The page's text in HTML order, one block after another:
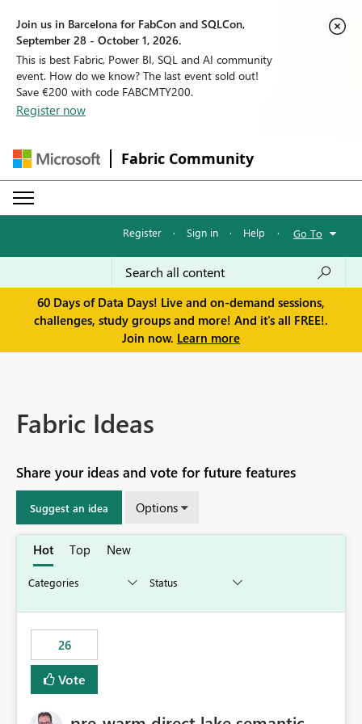
Join us in Barcelona for FabCon and SQLCon,
September 28 - October 1, 2026.
This is best Fabric, Power BI, SQL and AI community
event. How do we know? The last event sold out!
Save €200 with code FABCMTY200.
Register now
Fabric Community
Register · Sign in · Help · Go To
60 Days of Data Days! Live and on-demand sessions,
challenges, study groups and more! And it's all FREE!.
Join now. Learn more
Fabric Ideas
Share your ideas and vote for future features
Suggest an idea Options
Hot Top New
26
Vote